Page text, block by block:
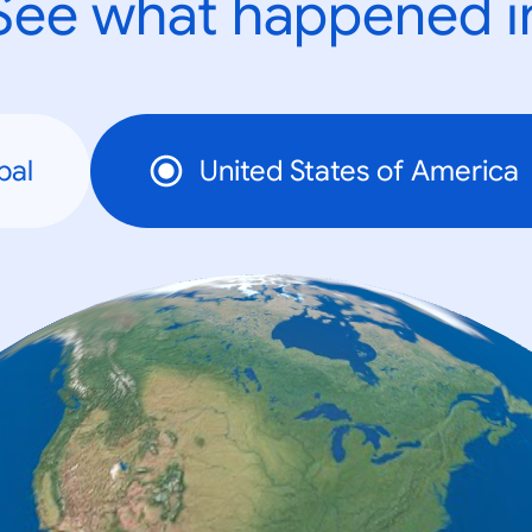
what happened
United States of America